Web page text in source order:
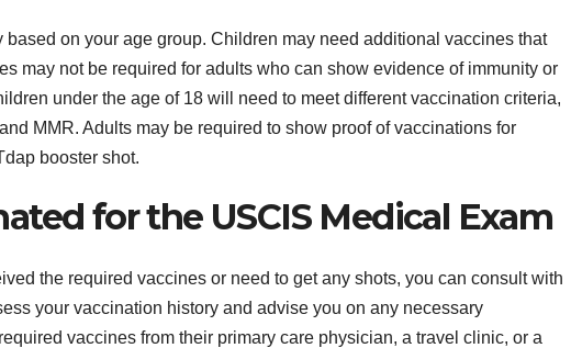
on your age group. Children may need additional vaccines that
may not be required for adults who can show evidence of immunity or
under the age of 18 will need to meet different vaccination criteria,
MMR. Adults may be required to show proof of vaccinations for
booster shot.
for the USCIS Medical Exam
the required vaccines or need to get any shots, you can consult with
your vaccination history and advise you on any necessary
vaccines from their primary care physician, a travel clinic, or a